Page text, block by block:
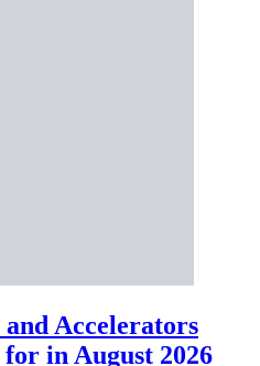
Accelerators
in August 2026